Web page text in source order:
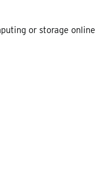
or storage online